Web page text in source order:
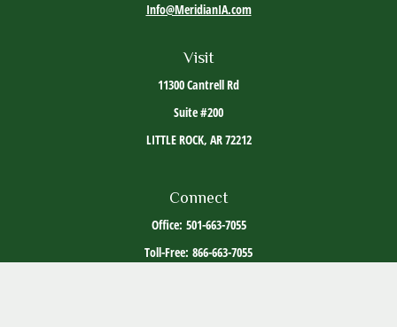
Visit
11300 Cantrell Rd
Suite #200
LITTLE ROCK, AR72212
Info@MeridianIA.com
Connect
Office: 501-663-7055
Toll-Free: 866-663-7055